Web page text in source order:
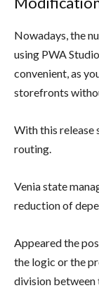
Nowadays, the
using PWA
convenient, as
storefronts
With this release
routing.
Venia state
reduction of
Appeared the
the logic or the
division between